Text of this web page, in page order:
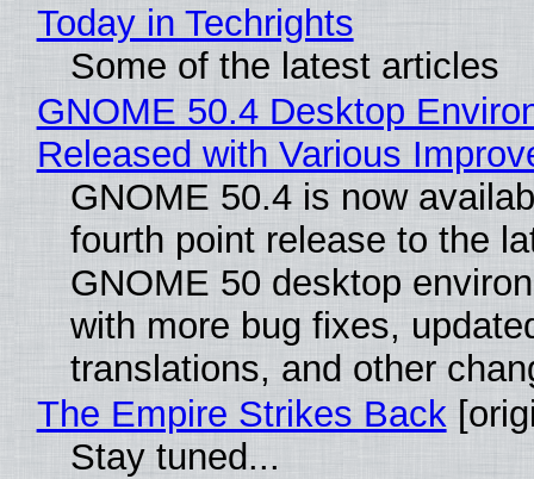
Today in Techrights
Some of the latest articles
GNOME 50.4 Desktop
Released with Various
GNOME 50.4 is now
fourth point release to the
GNOME 50 desktop
with more bug fixes,
translations, and other
The Empire Strikes Back
Stay tuned...